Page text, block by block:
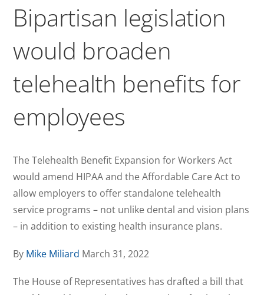
Bipartisan legislation
would broaden
telehealth benefits for
employees
The Telehealth Benefit Expansion for Workers Act
would amend HIPAA and the Affordable Care Act to
allow employers to offer standalone telehealth
service programs – not unlike dental and vision plans
– in addition to existing health insurance plans.
By Mike Miliard March 31, 2022
The House of Representatives has drafted a bill that